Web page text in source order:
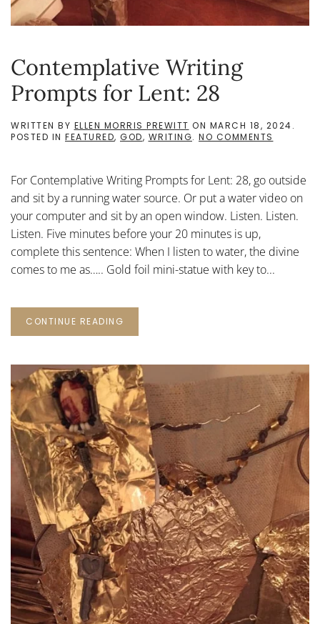
Contemplative Writing
Prompts for Lent: 28
WRITTEN BY ELLEN MORRIS PREWITT ON MARCH 18, 2024.
POSTED IN FEATURED, GOD, WRITING. NO COMMENTS
FOR
LENT:
28
For Contemplative Writing Prompts for Lent: 28, go outside
and sit by a running water source. Or put a water video on
your computer and sit by an open window. Listen. Listen.
Listen. Five minutes before your 20 minutes is up,
complete this sentence: When I listen to water, the divine
comes to me as….. Gold foil mini-statue with key to...
CONTINUE READING